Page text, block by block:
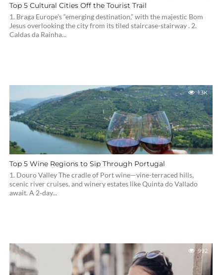
Top 5 Cultural Cities Off the Tourist Trail
1. Braga Europe’s “emerging destination,” with the majestic Bom
Jesus overlooking the city from its tiled staircase-stairway . 2.
Caldas da Rainha...
1.3K
Top 5 Wine Regions to Sip Through Portugal
1. Douro Valley The cradle of Port wine—vine-terraced hills,
scenic river cruises, and winery estates like Quinta do Vallado
await. A 2‑day...
992